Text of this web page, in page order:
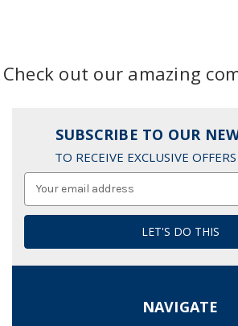
Check out our amazing
SUBSCRIBE TO OUR
TO RECEIVE EXCLUSIVE
NAVIGATE